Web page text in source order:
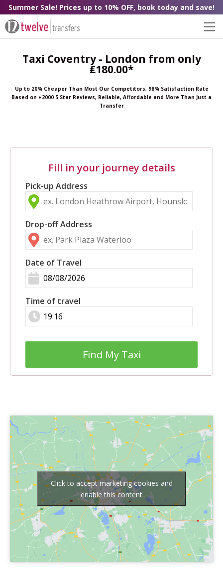
Summer Sale! Prices up to 10% OFF, book today and save!
Taxi Coventry - London from only
₤180.00*
Up to 20% Cheaper Than Most Our Competitors, 98% Satisfaction Rate
Based on +2000 5 Star Reviews, Reliable, Affordable and More Than Just a
Transfer
Fill in your journey details
Pick-up Address
Drop-off Address
Date of Travel
Time of travel
Find My Taxi
Click to accept marketing cookies and
enable this content